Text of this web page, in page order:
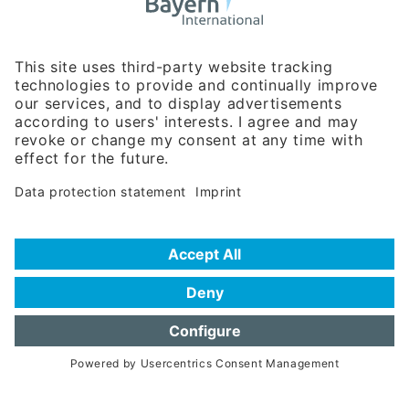
Phone:+49 180 5949260
(0,14 € per min. for calls from Germany; fees for international calls
are subject to your local provider)
Hotline
Data protection statement
Frequently Asked Questions (FAQ)